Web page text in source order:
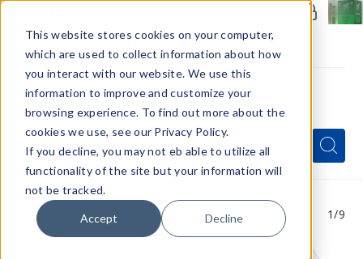
This website stores cookies on your computer,
which are used to collect information about how
you interact with our website. We use this
information to improve and customize your
browsing experience. To find out more about the
cookies we use, see our Privacy Policy.
If you decline, you may not eb able to utilize all
functionality of the site but your information will
not be tracked.
Accept Decline
Menu
Quick
Search
Form
Search
Search
1/9